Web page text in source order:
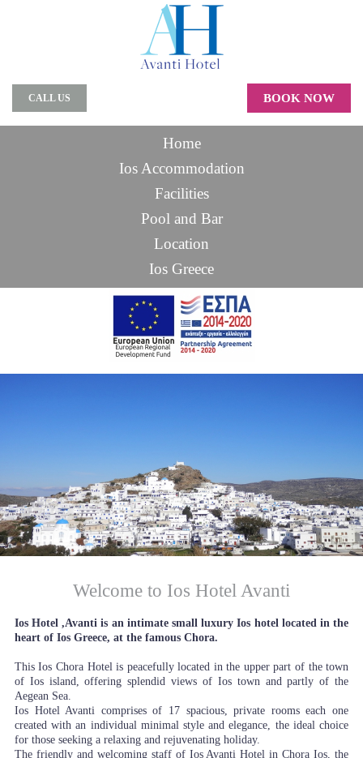
CALL US BOOK NOW
Home
Ios Accommodation
Facilities
Pool and Bar
Location
Ios Greece
Welcome to Ios Hotel Avanti
Ios Hotel ,Avanti is an intimate small luxury Ios hotel located in the
heart of Ios Greece, at the famous Chora.
This Ios Chora Hotel is peacefully located in the upper part of the town
of Ios island, offering splendid views of Ios town and partly of the
Aegean Sea.
Ios Hotel Avanti comprises of 17 spacious, private rooms each one
created with an individual minimal style and elegance, the ideal choice
for those seeking a relaxing and rejuvenating holiday.
The friendly and welcoming staff of Ios Avanti Hotel in Chora Ios, the